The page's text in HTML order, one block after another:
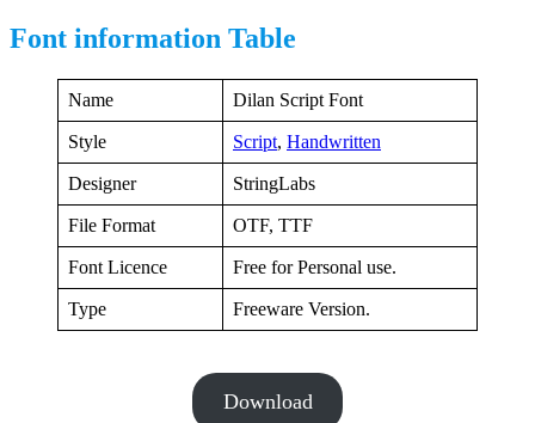
Font information Table
Name Dilan Script Font
Style Script, Handwritten
Designer StringLabs
File Format OTF, TTF
Font Licence Free for Personal use.
Type Freeware Version.
Download